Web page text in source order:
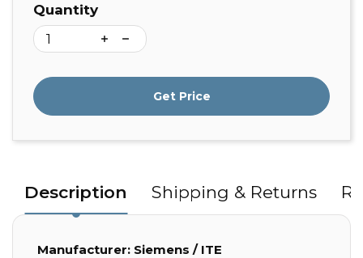
Quantity
Get Price
Description Shipping & Returns
Manufacturer: Siemens / ITE